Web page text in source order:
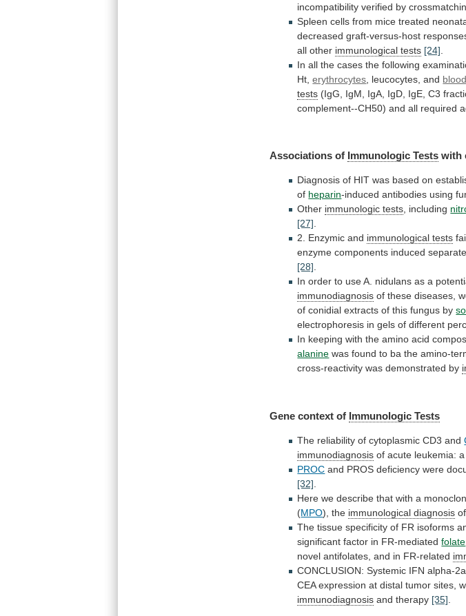
incompatibility verified by
Spleen cells from mice treated
decreased graft-versus-host
all other immunological tests [24]
In all the cases the following
Ht, erythrocytes , leucocytes, and
tests (IgG, IgM, IgA, IgD, IgE, C3
complement--CH50) and all required
Associations of Immunologic Tests with
Diagnosis of HIT was based on
of heparin-induced antibodies using
Other immunologic tests, including
[27].
2. Enzymic and immunological tests
enzyme components induced
[28].
In order to use A. nidulans as a
immunodiagnosis of these diseases,
of conidial extracts of this fungus by
electrophoresis in gels of different
In keeping with the amino acid
alanine was found to ba the amino-
cross-reactivity was demonstrated by
Gene context of Immunologic Tests
The reliability of cytoplasmic CD3 and
immunodiagnosis of acute leukemia: a
PROC and PROS deficiency were
[32]
Here we describe that with a
(MPO), the immunological diagnosis of
The tissue specificity of FR isoforms
significant factor in FR-mediated folate
novel antifolates, and in FR-related
CONCLUSION: Systemic IFN alpha-2a
CEA expression at distal tumor sites,
immunodiagnosis and therapy [35]